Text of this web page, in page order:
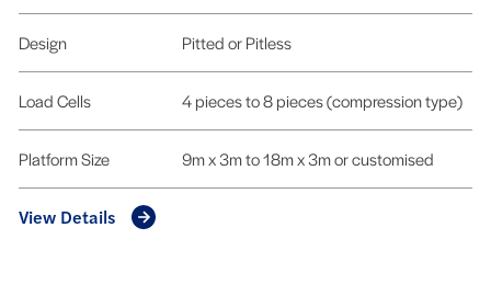
Design Pitted or Pitless
Load Cells 4 pieces to 8 pieces (compression type)
Platform Size 9m x 3m to 18m x 3m or customised
View Details